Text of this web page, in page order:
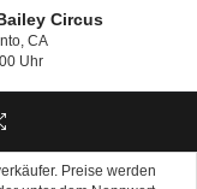
Circus
CAGolden 1 Center,
UhrFr., 18. Sept. 2026 um
Preise werden